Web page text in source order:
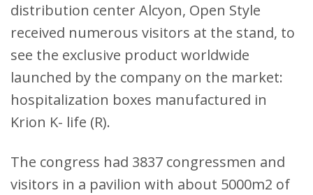
distribution center Alcyon, Open Style
received numerous visitors at the stand, to
see the exclusive product worldwide
launched by the company on the market:
hospitalization boxes manufactured in
Krion K- life (R).
The congress had 3837 congressmen and
visitors in a pavilion with about 5000m2 of